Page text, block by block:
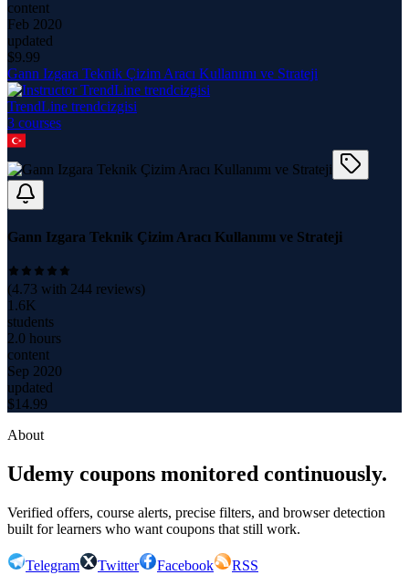
content
Feb 2020
updated
$9.99
Gann Izgara Teknik Çizim Aracı Kullanımı ve Strateji
TrendLine trendcizgisi
3 courses
Gann Izgara Teknik Çizim Aracı Kullanımı ve Strateji
(4.73 with 244 reviews)
1.6K
students
2.0 hours
content
Sep 2020
updated
$14.99
About
Udemy coupons monitored continuously.
Verified offers, course alerts, precise filters, and browser detection
built for learners who want coupons that still work.
Telegram Twitter Facebook
RSS